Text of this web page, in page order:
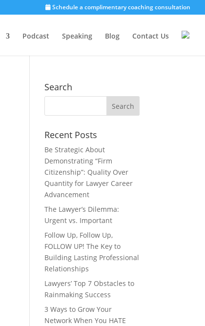
Schedule a complimentary coaching consultation
Podcast Speaking Blog Contact Us
Search
Recent Posts
Be Strategic About
Demonstrating “Firm
Citizenship”: Quality Over
Quantity for Lawyer Career
Advancement
The Lawyer’s Dilemma:
Urgent vs. Important
Follow Up, Follow Up,
FOLLOW UP! The Key to
Building Lasting Professional
Relationships
Lawyers’ Top 7 Obstacles to
Rainmaking Success
3 Ways to Grow Your
Network When You HATE